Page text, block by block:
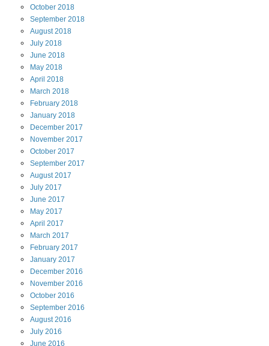
October 2018
September 2018
August2018
July 2018
June 2018
May 2018
April 2018
March 2018
February 2018
January 2018
December 2017
November 2017
October 2017
September 2017
August2017
July 2017
June 2017
May 2017
April 2017
March 2017
February 2017
January 2017
December 2016
November 2016
October 2016
September 2016
August2016
July 2016
June 2016